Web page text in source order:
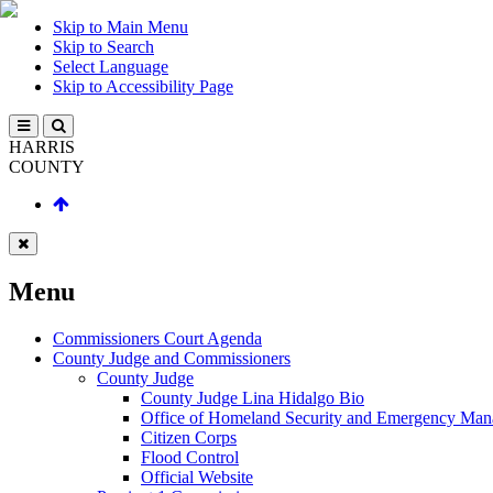
Skip to Main Menu
Skip to Search
Select Language
Skip to Accessibility Page
HARRIS
COUNTY
Menu
Commissioners Court Agenda
County Judge and Commissioners
County Judge
County Judge Lina Hidalgo Bio
Office of Homeland Security and Emergency
Citizen Corps
Flood Control
Official Website